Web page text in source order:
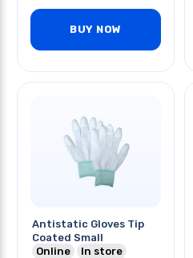
BUY NOW
Antistatic Gloves Tip
Coated Small
Online
In store